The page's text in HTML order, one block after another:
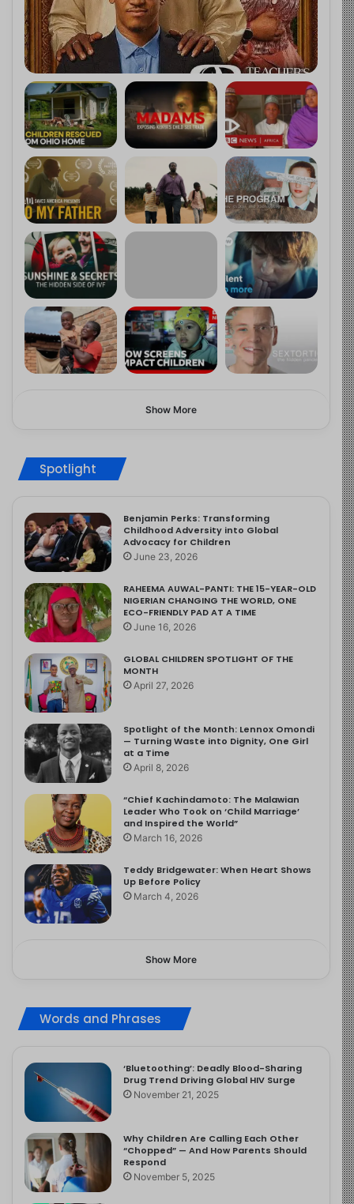
Show More
Spotlight
Benjamin Perks: Transforming
Childhood Adversity into Global
Advocacy for Children
June 23, 2026
RAHEEMA AUWAL-PANTI: THE 15-YEAR-OLD
NIGERIAN CHANGING THE WORLD, ONE
ECO-FRIENDLY PAD AT A TIME
June 16, 2026
GLOBAL CHILDREN SPOTLIGHT OF THE
MONTH
April 27, 2026
Spotlight of the Month: Lennox Omondi
— Turning Waste into Dignity, One Girl
at a Time
April 8, 2026
“Chief Kachindamoto: The Malawian
Leader Who Took on ‘Child Marriage’
and Inspired the World”
March 16, 2026
Teddy Bridgewater: When Heart Shows
Up Before Policy
March 4, 2026
Show More
Words and Phrases
‘Bluetoothing’: Deadly Blood-Sharing
Drug Trend Driving Global HIV Surge
November 21, 2025
Why Children Are Calling Each Other
“Chopped” — And How Parents Should
Respond
November 5, 2025